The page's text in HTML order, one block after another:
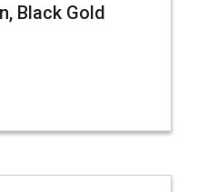
Black Gold